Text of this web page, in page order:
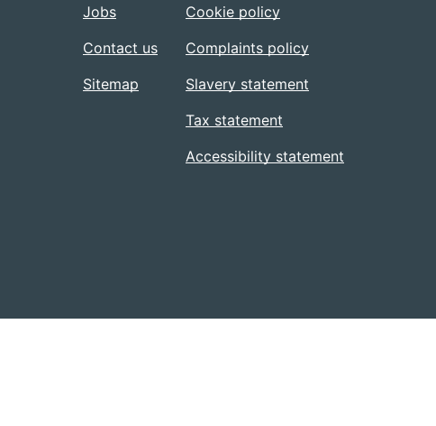
Jobs
Contact us
Sitemap
Cookie policy
Complaints policy
Slavery statement
Tax statement
Accessibility statement